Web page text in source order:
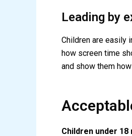
Leading by
Children are easily
how screen time
and show them
Children under 18